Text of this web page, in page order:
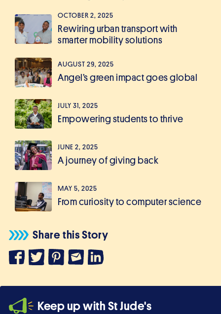
OCTOBER 2, 2025
Rewiring urban transport with
smarter mobility solutions
AUGUST 29, 2025
Angel’s green impact goes global
JULY 31, 2025
Empowering students to thrive
JUNE 2, 2025
A journey of giving back
MAY 5, 2025
From curiosity to computer science
Share this Story
Keep up with St Jude's